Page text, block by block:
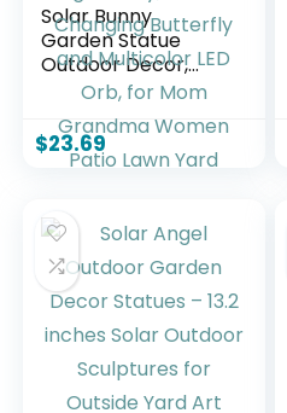
Solar Bunny
Garden Statue
Outdoor Decor,
Glowing Rabbit
Figurine with Warm
Light Body, Color-
Changing Butterfly
Grandma Women
Patio Lawn Yard
$23.69